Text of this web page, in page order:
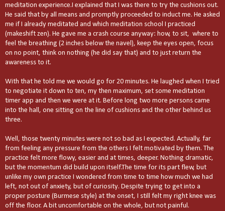
meditation experience.I explained that I was there to try the cushions out.
He said that by all means and promptly proceeded to induct me. He asked
me if I already meditated and which meditation school I practiced
(makeshift zen). He gave me a crash course anyway: how, to sit, where to
feel the breathing (2 inches below the navel), keep the eyes open, focus
on no point, think on nothing (he did say that) and to just return the
awareness to it.
With that he told me we would go for 20 minutes. He laughed when I tried
to negotiate it down to ten, my then maximum, set some meditation
timer app and then we were at it. Before long two more persons came
into the hall, one sitting on the line of cushions and the other behind us
three.
Well, those twenty minutes were not so bad as I expected. Actually, far
from feeling any pressure from the others I felt motivated by them. The
practice felt more flowy, easier and at times, deeper. Nothing dramatic,
but the momentum did build upon itself.The time for its part flew, but
unlike my own practice I wondered from time to time how much we had
left, not out of anxiety, but of curiosity. Despite trying to get into a
proper posture (Burmese style) at the onset, I still felt my right knee was
off the floor. A bit uncomfortable on the whole, but not painful.